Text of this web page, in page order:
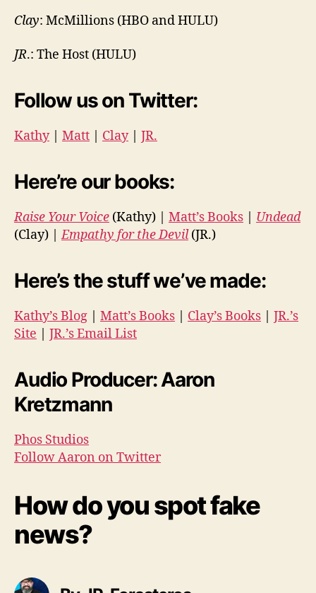
Clay: McMillions (HBO and HULU)
JR.: The Host (HULU)
Follow us on Twitter:
Kathy| Matt | Clay| JR.
Here’re our books:
Raise Your Voice (Kathy) | Matt’s Books | Undead
(Clay) |Empathy for the Devil(JR.)
Here’s the stuff we’ve made:
Kathy’s Blog | Matt’s Books | Clay’s Books | JR.’s
Site | JR.’s Email List
Audio Producer: Aaron
Kretzmann
Phos Studios
Follow Aaron on Twitter
How do you spot fake
news?